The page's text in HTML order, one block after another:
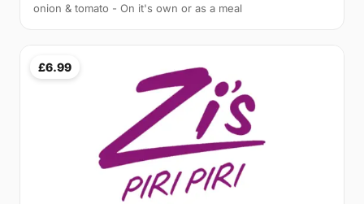
onion & tomato - On it's own or as a meal
£6.99